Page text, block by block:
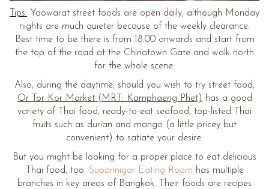
Tips: Yaowarat street foods are open daily, although Monday
nights are much quieter because of the weekly clearance.
Best time to be there is from 18.00 onwards and start from
the top of the road at the Chinatown Gate and walk north
for the whole scene.
Also, during the daytime, should you wish to try street food,
Or Tor Kor Market (MRT: Kamphaeng Phet) has a good
variety of Thai food, ready-to-eat seafood, top-listed Thai
fruits such as durian and mango (a little pricey but
convenient) to satiate your desire.
But you might be looking for a proper place to eat delicious
Thai food, too. Supannigar Eating Room has multiple
branches in key areas of Bangkok. Their foods are recipes